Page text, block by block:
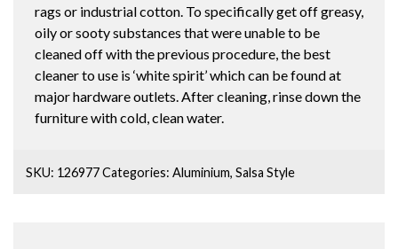
rags or industrial cotton. To specifically get off greasy,
oily or sooty substances that were unable to be
cleaned off with the previous procedure, the best
cleaner to use is ‘white spirit’ which can be found at
major hardware outlets. After cleaning, rinse down the
furniture with cold, clean water.
SKU: 126977Categories:Aluminium,Salsa Style